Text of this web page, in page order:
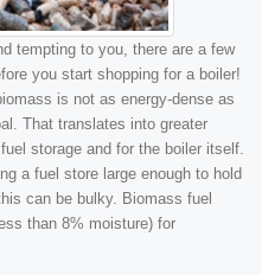
tempting to you, there are a few
you start shopping for a boiler!
is not as energy-dense as
That translates into greater
storage and for the boiler itself.
a fuel store large enough to hold
can be bulky. Biomass fuel
than 8% moisture) for